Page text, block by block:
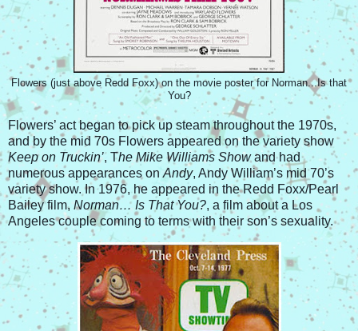
Flowers (just above Redd Foxx) on the movie poster for Norman...Is that
You?
Flowers’ act began to pick up steam throughout the 1970s,
and by the mid 70s Flowers appeared on the variety show
Keep on Truckin’, The Mike Williams Showand had
numerous appearances on Andy, Andy William’s mid 70’s
variety show. In 1976, he appeared in the Redd Foxx/Pearl
Bailey film, Norman… Is That You?, a film about a Los
Angeles couple coming to terms with their son’s sexuality.